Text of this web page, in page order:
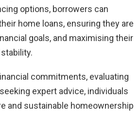
options, borrowers can
home loans, ensuring they are
goals, and maximising their
commitments, evaluating
expert advice, individuals
and sustainable homeownership